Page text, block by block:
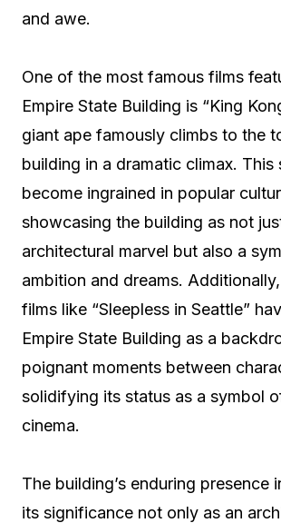
and awe.
One of the most famous films
Empire State Building is “King
giant ape famously climbs to the
building in a dramatic climax. This
become ingrained in popular
showcasing the building as not
architectural marvel but also a
ambition and dreams.
films like “Sleepless in Seattle”
Empire State Building as a
poignant moments between
solidifying its status as a symbol
cinema.
The building’s enduring presence
its significance not only as an